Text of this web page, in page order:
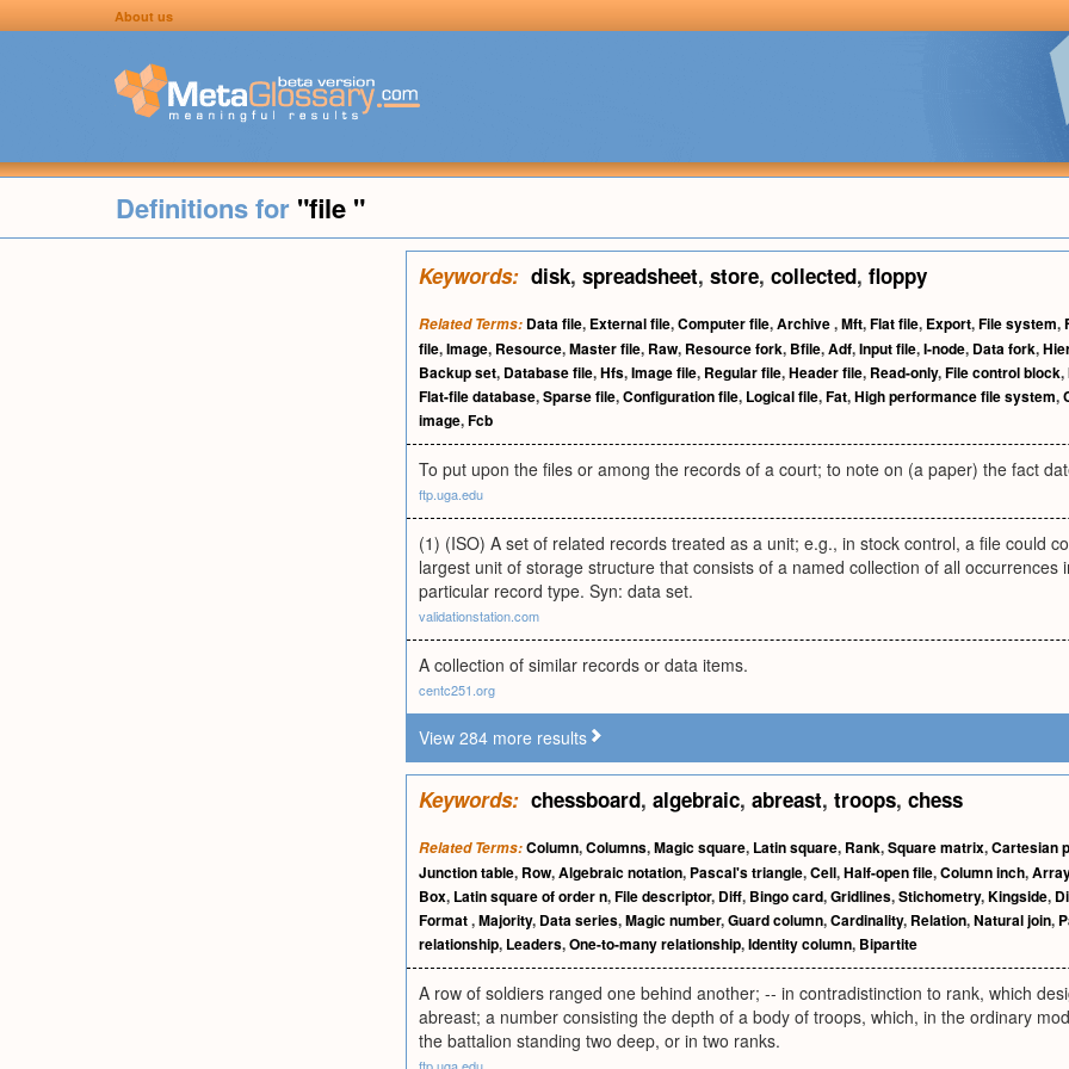
About us
Definitions for "file "
Keywords: disk, spreadsheet, store, collected, floppy
Related Terms: Data file, External file,Computer file,Archive,Mft,Flat file, Export,File system,
file,Image, Resource,Master file, Raw, Resource fork, Bfile,Adf,Input file,I-node, Data fork,
Backup set, Database file,Hfs,Image file, Regular file,Header file, Read-only,File control block,
Flat-file database,Sparse file,Configuration file, Logical file,Fat,High performance file system,
image,Fcb
To put upon the files or among the records of a court; to note on (a paper) the fact
ftp.uga.edu
(1) (ISO) A set of related records treated as a unit; e.g., in stock control, a file could
largest unit of storage structure that consists of a named collection of all occurrences
particular record type. Syn: data set.
validationstation.com
A collection of similar records or data items.
centc251.org
View 284 more results
Keywords: chessboard, algebraic, abreast, troops, chess
Related Terms:Column,Columns,Magic square, Latin square, Rank,Square matrix,Cartesian
Junction table, Row,Algebraic notation, Pascal's triangle,Cell,Half-open file,Column inch,Array
Box, Latin square of order n,File descriptor, Diff, Bingo card,Gridlines,Stichometry,Kingside,
Format,Majority, Data series,Magic number,Guard column,Cardinality, Relation,Natural join,
relationship, Leaders,One-to-many relationship,Identity column, Bipartite
A row of soldiers ranged one behind another; -- in contradistinction to rank, which
abreast; a number consisting the depth of a body of troops, which, in the ordinary
the battalion standing two deep, or in two ranks.